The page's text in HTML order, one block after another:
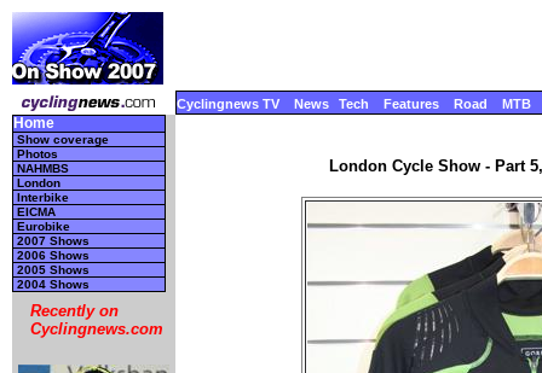
Cyclingnews TV News Tech Features Road MTB
Home
Show coverage
Photos
NAHMBS
London
Interbike
EICMA
Eurobike
2007 Shows
2006 Shows
2005 Shows
2004 Shows
Recently on
Cyclingnews.com
London Cycle Show - Part